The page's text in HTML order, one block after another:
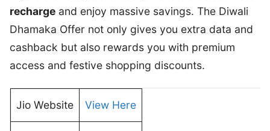
recharge and enjoy massive savings. The Diwali
Dhamaka Offer not only gives you extra data and
cashback but also rewards you with premium
access and festive shopping discounts.
Jio Website View Here